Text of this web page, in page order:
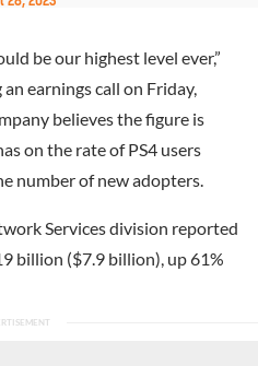
be our highest level ever,”
earnings call on Friday,
believes the figure is
on the rate of PS4 users
number of new adopters.
Services division reported
billion ($7.9 billion), up 61%